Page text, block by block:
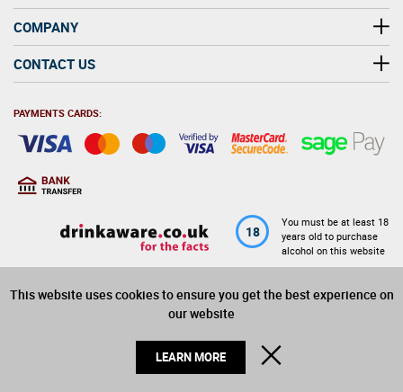
This website uses cookies to ensure you get the best experience on
our website
LEARN MORE
COMPANY
CONTACT US
PAYMENTS CARDS:
18
You must be at least 18
years old to purchase
alcohol on this website
© 2026 Winerite Limited. All Rights Reserved